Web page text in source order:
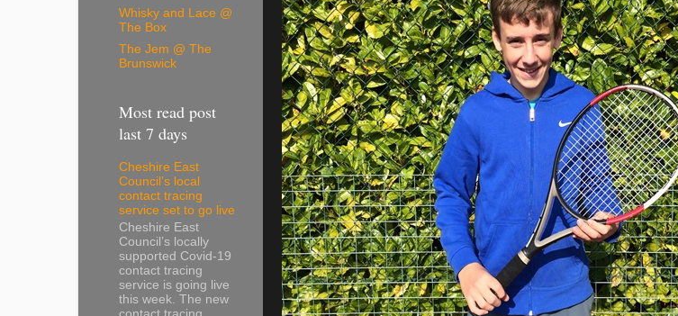
Whisky and Lace @
The Box
The Jem @ The
Brunswick
Most read post
last 7 days
Cheshire East
Council’s local
contact tracing
service set to go live
Cheshire East
Council’s locally
supported Covid-19
contact tracing
service is going live
this week. The new